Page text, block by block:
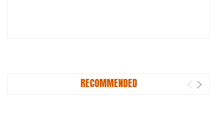
RECOMMENDED